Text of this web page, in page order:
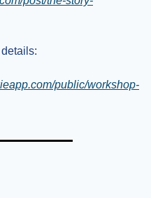
public/workshop-